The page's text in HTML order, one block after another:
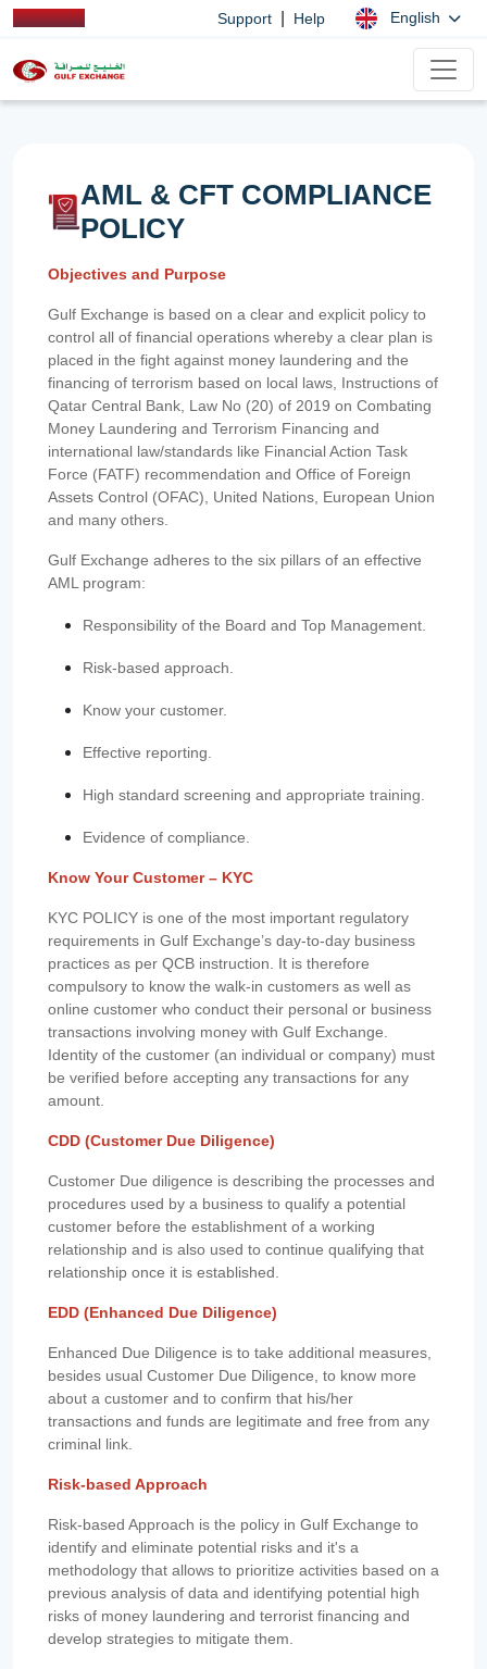
Support Help English
AML & CFT COMPLIANCE
POLICY
Objectives and Purpose
Gulf Exchange is based on a clear and explicit policy to
control all of financial operations whereby a clear plan is
placed in the fight against money laundering and the
financing of terrorism based on local laws, Instructions of
Qatar Central Bank, Law No (20) of 2019 on Combating
Money Laundering and Terrorism Financing and
international law/standards like Financial Action Task
Force (FATF) recommendation and Office of Foreign
Assets Control (OFAC), United Nations, European Union
and many others.
Gulf Exchange adheres to the six pillars of an effective
AML program:
Responsibility of the Board and Top Management.
Risk-based approach.
Know your customer.
Effective reporting.
High standard screening and appropriate training.
Evidence of compliance.
Know Your Customer – KYC
KYC POLICY is one of the most important regulatory
requirements in Gulf Exchange’s day-to-day business
practices as per QCB instruction. It is therefore
compulsory to know the walk-in customers as well as
online customer who conduct their personal or business
transactions involving money with Gulf Exchange.
Identity of the customer (an individual or company) must
be verified before accepting any transactions for any
amount.
CDD (Customer Due Diligence)
Customer Due diligence is describing the processes and
procedures used by a business to qualify a potential
customer before the establishment of a working
relationship and is also used to continue qualifying that
relationship once it is established.
EDD (Enhanced Due Diligence)
Enhanced Due Diligence is to take additional measures,
besides usual Customer Due Diligence, to know more
about a customer and to confirm that his/her
transactions and funds are legitimate and free from any
criminal link.
Risk-based Approach
Risk-based Approach is the policy in Gulf Exchange to
identify and eliminate potential risks and it's a
methodology that allows to prioritize activities based on a
previous analysis of data and identifying potential high
risks of money laundering and terrorist financing and
develop strategies to mitigate them.